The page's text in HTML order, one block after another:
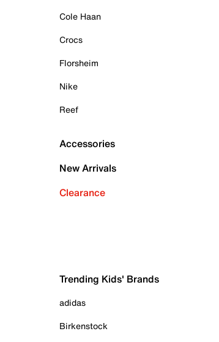
Cole Haan
Crocs
Florsheim
Nike
Reef
Accessories
New Arrivals
Clearance
Trending Kids' Brands
adidas
Birkenstock